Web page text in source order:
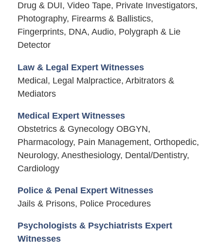
Drug & DUI, Video Tape, Private Investigators,
Photography, Firearms & Ballistics,
Fingerprints, DNA, Audio, Polygraph & Lie
Detector
Law & Legal Expert Witnesses
Medical, Legal Malpractice, Arbitrators &
Mediators
Medical Expert Witnesses
Obstetrics & Gynecology OBGYN,
Pharmacology, Pain Management, Orthopedic,
Neurology, Anesthesiology, Dental/Dentistry,
Cardiology
Police & Penal Expert Witnesses
Jails & Prisons, Police Procedures
Psychologists & Psychiatrists Expert
Witnesses